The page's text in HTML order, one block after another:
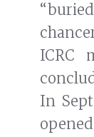
ICRC
In